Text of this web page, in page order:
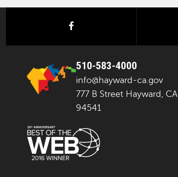
facebook
510-583-4000
info@hayward-ca.gov
777 B Street Hayward, CA
94541